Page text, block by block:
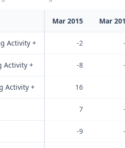
Mar 2015 Mar
Activity + -2
Activity + -8
Activity + 16
7
-9